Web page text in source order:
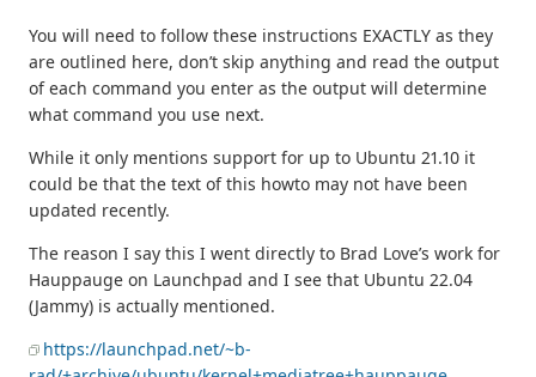
You will need to follow these instructions EXACTLY as they
are outlined here, don’t skip anything and read the output
of each command you enter as the output will determine
what command you use next.
While it only mentions support for up to Ubuntu 21.10 it
could be that the text of this howto may not have been
updated recently.
The reason I say this I went directly to Brad Love’s work for
Hauppauge on Launchpad and I see that Ubuntu 22.04
(Jammy) is actually mentioned.
https://launchpad.net/~b-